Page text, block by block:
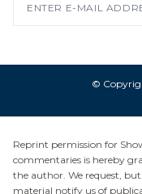
©
Reprint permission for
commentaries is hereby
the author. We request,
material notify us of